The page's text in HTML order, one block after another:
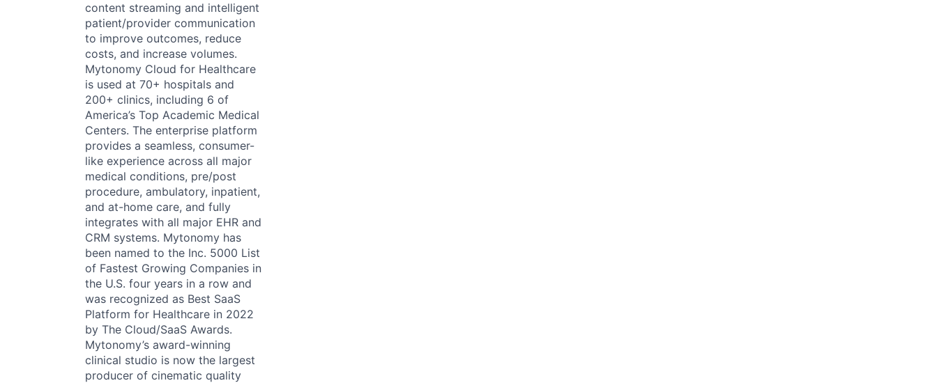
content streaming and intelligent
patient/provider communication
to improve outcomes, reduce
costs, and increase volumes.
Mytonomy Cloud for Healthcare
is used at 70+ hospitals and
200+ clinics, including 6 of
America’s Top Academic Medical
Centers. The enterprise platform
provides a seamless, consumer-
like experience across all major
medical conditions, pre/post
procedure, ambulatory, inpatient,
and at-home care, and fully
integrates with all major EHR and
CRM systems. Mytonomy has
been named to the Inc. 5000 List
of Fastest Growing Companies in
the U.S. four years in a row and
was recognized as Best SaaS
Platform for Healthcare in 2022
by The Cloud/SaaS Awards.
Mytonomy’s award-winning
clinical studio is now the largest
producer of cinematic quality